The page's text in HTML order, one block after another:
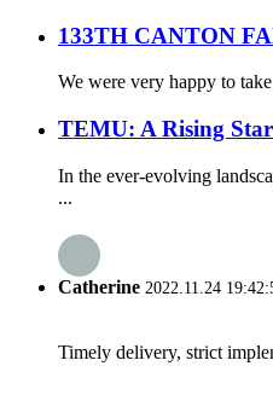
133TH CANTON
We were very happy to
TEMU: A Rising
In the ever-evolving
...
Catherine 2022.11.24
Timely delivery, strict